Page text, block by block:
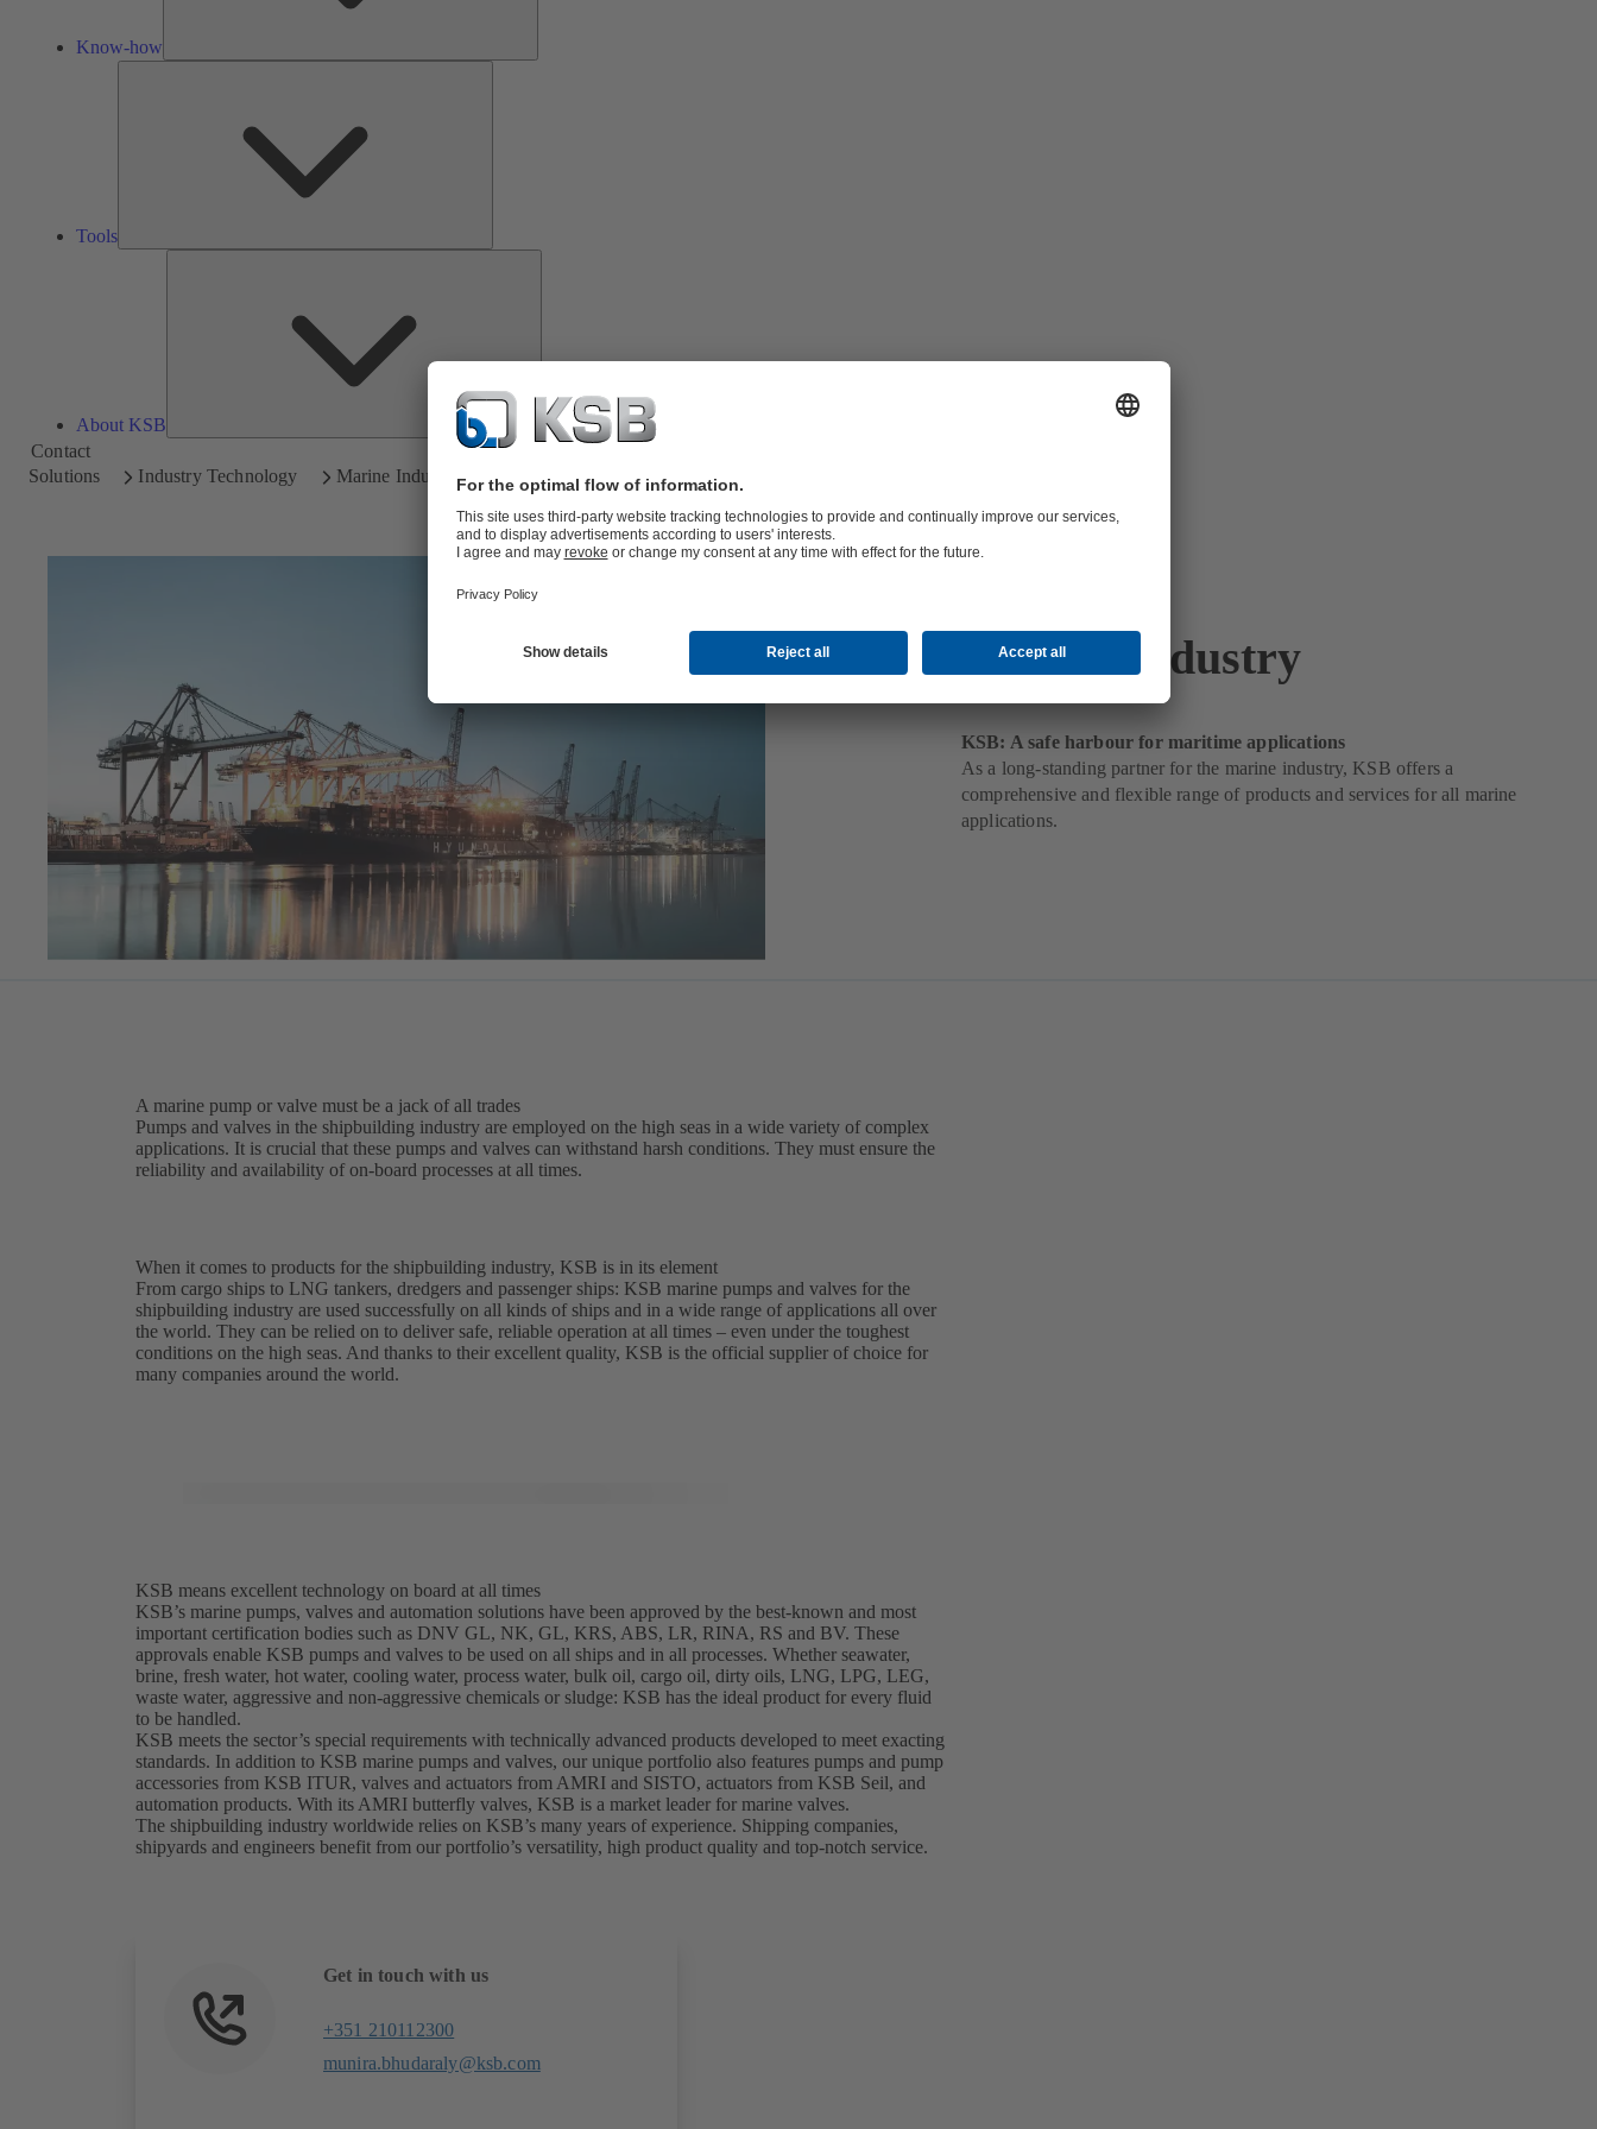
Know-how
Tools
About KSB
Contact
Solutions
Industry Technology Marine Industry
Marine Industry
KSB: A safe harbour for maritime applications
As a long-standing partner for the marine industry, KSB offers a
comprehensive and flexible range of products and services for all marine
applications.
A marine pump or valve must be a jack of all trades
Pumps and valves in the shipbuilding industry are employed on the high seas in a wide variety of complex
applications. It is crucial that these pumps and valves can withstand harsh conditions. They must ensure the
reliability and availability of on-board processes at all times.
When it comes to products for the shipbuilding industry, KSB is in its element
From cargo ships to LNG tankers, dredgers and passenger ships: KSB marine pumps and valves for the
shipbuilding industry are used successfully on all kinds of ships and in a wide range of applications all over
the world. They can be relied on to deliver safe, reliable operation at all times – even under the toughest
conditions on the high seas. And thanks to their excellent quality, KSB is the official supplier of choice for
many companies around the world.
KSB means excellent technology on board at all times
KSB’s marine pumps, valves and automation solutions have been approved by the best-known and most
important certification bodies such as DNV GL, NK, GL, KRS, ABS, LR, RINA, RS and BV. These
approvals enable KSB pumps and valves to be used on all ships and in all processes. Whether seawater,
brine, fresh water, hot water, cooling water, process water, bulk oil, cargo oil, dirty oils, LNG, LPG, LEG,
waste water, aggressive and non-aggressive chemicals or sludge: KSB has the ideal product for every fluid
to be handled.
KSB meets the sector’s special requirements with technically advanced products developed to meet exacting
standards. In addition to KSB marine pumps and valves, our unique portfolio also features pumps and pump
accessories from KSB ITUR, valves and actuators from AMRI and SISTO, actuators from KSB Seil, and
automation products. With its AMRI butterfly valves, KSB is a market leader for marine valves.
The shipbuilding industry worldwide relies on KSB’s many years of experience. Shipping companies,
shipyards and engineers benefit from our portfolio’s versatility, high product quality and top-notch service.
Get in touch with us
+351 210112300
munira.bhudaraly@ksb.com